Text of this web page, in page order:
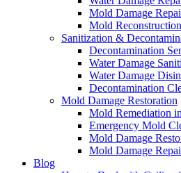
Mold Damage
Mold
Sanitization &
Decontamination
Water Damage
Water Damage
Decontamination
Mold Damage Restoration
Mold Remediation
Emergency Mold
Mold Damage
Mold Damage
Blog